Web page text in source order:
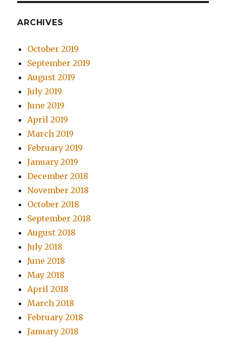
ARCHIVES
October 2019
September 2019
August 2019
July 2019
June 2019
April 2019
March 2019
February 2019
January 2019
December 2018
November 2018
October 2018
September 2018
August 2018
July 2018
June 2018
May 2018
April 2018
March 2018
February 2018
January 2018